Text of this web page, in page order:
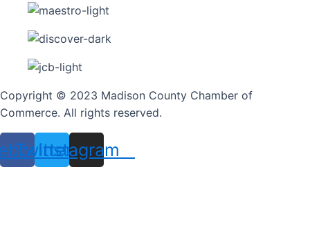
Copyright © 2023 Madison County Chamber of
Commerce. All rights reserved.
Twitter
Instagram